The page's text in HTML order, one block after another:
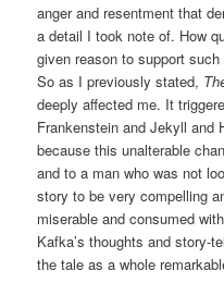
anger and resentment that
a detail I took note of. How
given reason to support
So as I previously stated,
deeply affected me. It
Frankenstein and Jekyll and
because this unalterable
and to a man who was not
story to be very compelling
miserable and consumed
Kafka’s thoughts and story-
the tale as a whole